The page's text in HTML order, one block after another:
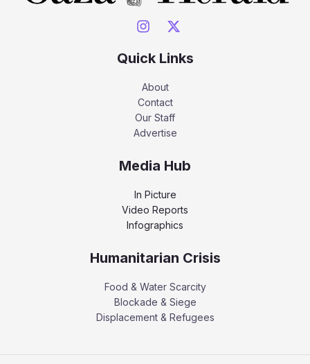
Quick Links
About
Contact
Our Staff
Advertise
Media Hub
In Picture
Video Reports
Infographics
Humanitarian Crisis
Food & Water Scarcity
Blockade & Siege
Displacement & Refugees